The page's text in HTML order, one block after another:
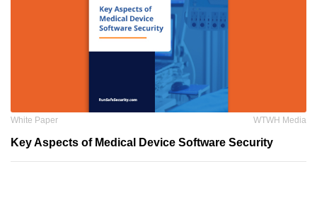
White Paper WTWH Media
Key Aspects of Medical Device Software Security